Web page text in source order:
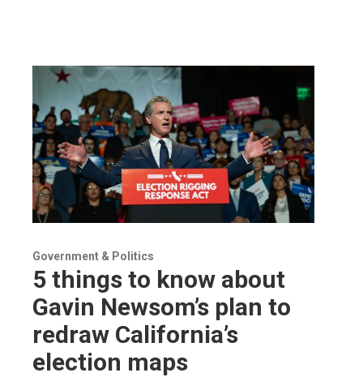
Government & Politics
5 things to know about
Gavin Newsom’s plan to
redraw California’s
election maps